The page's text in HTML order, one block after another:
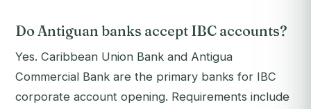
Do Antiguan banks accept IBC accounts?
Yes. Caribbean Union Bank and Antigua
Commercial Bank are the primary banks for IBC
corporate account opening. Requirements include